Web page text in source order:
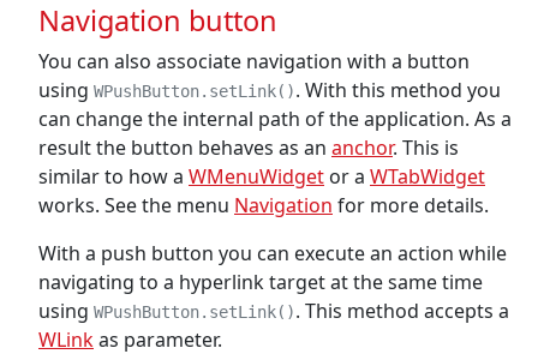
Navigation button
You can also associate navigation with a button
using WPushButton.setLink(). With this method you
can change the internal path of the application. As a
result the button behaves as an anchor. This is
similar to how a WMenuWidget or a WTabWidget
works. See the menu Navigation for more details.
With a push button you can execute an action while
navigating to a hyperlink target at the same time
using WPushButton.setLink(). This method accepts a
WLinkas parameter.